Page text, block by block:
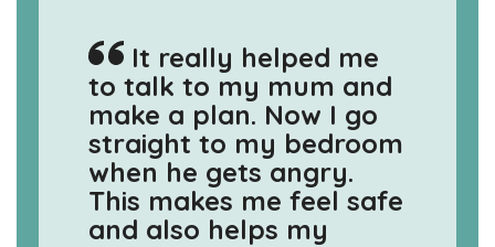
It really helped me
to talk to my mum and
make a plan. Now I go
straight to my bedroom
when he gets angry.
This makes me feel safe
and also helps my